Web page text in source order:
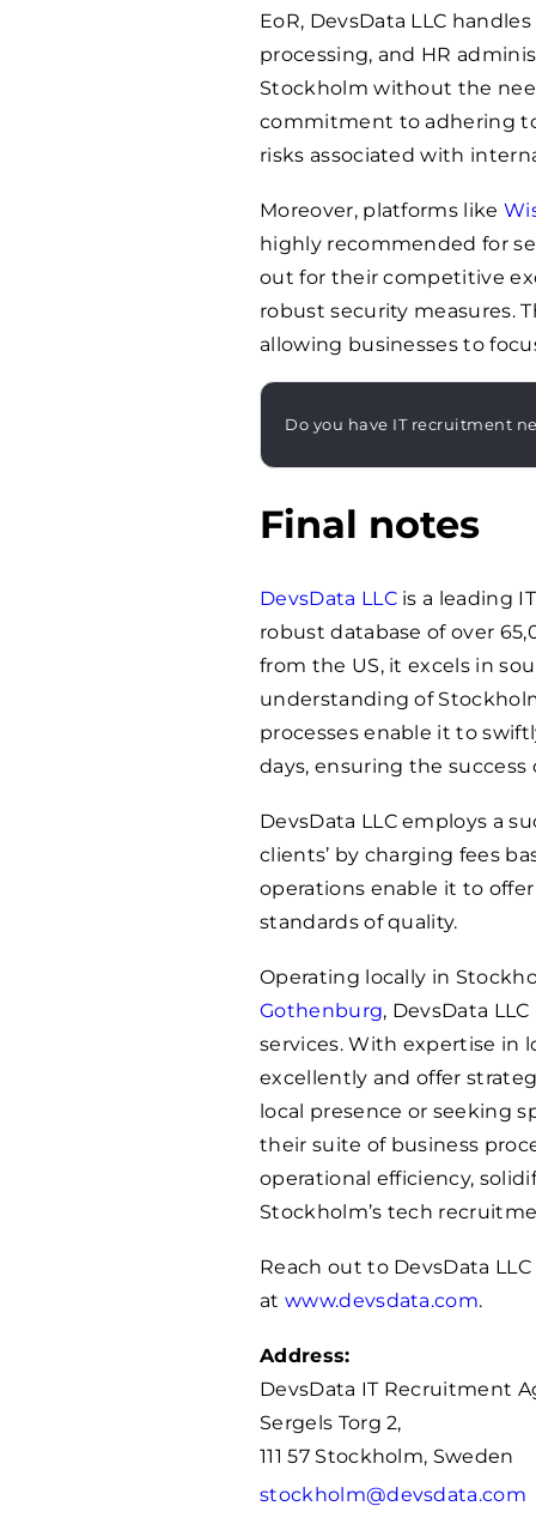
EoR, DevsData LLC
processing, and HR
Stockholm without the
commitment to adhering
risks associated with
Moreover, platforms like
highly recommended for
out for their competitive
robust security measures.
allowing businesses to
Do you have IT recruitment
Final notes
DevsData LLCis a leading
robust database of over
from the US, it excels in
understanding of
processes enable it to
days, ensuring the
DevsData LLC employs a
clients’ by charging fees
operations enable it to
standards of quality.
Operating locally in
Gothenburg, DevsData
services. With expertise in
excellently and offer
local presence or seeking
their suite of business
operational efficiency,
Stockholm’s tech
Reach out to DevsData
at www.devsdata.com.
Address:
DevsData IT Recruitment
Sergels Torg 2,
111 57 Stockholm, Sweden
stockholm@devsdata.com